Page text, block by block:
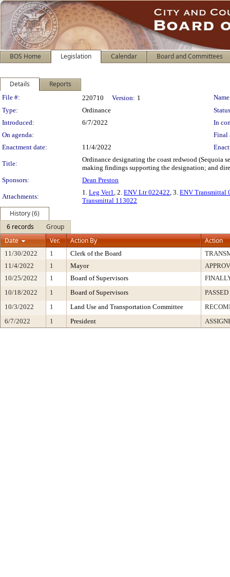
BOS Home Legislation Calendar Board and Committees
Details Reports
Legislation Details
File #: 220710 Version: 1
Type:
Ordinance
Introduced:
6/7/2022
In
On agenda:
Final
Enactment date:
11/4/2022
Title:
Ordinance designating the coast redwood (Sequoia
making findings supporting the designation; and
Sponsors:
Dean Preston
Attachments:
1. Leg Ver1, 2. ENV Ltr 022422, 3. ENV Transmittal
Transmittal 113022
History (6)
6 records
Group
Date
Ver. Action By Action
11/30/2022 1 Clerk of the Board
11/4/2022
1 Mayor
10/25/2022
1 Board of Supervisors
10/18/2022
1 Board of Supervisors
10/3/2022
1 Land Use and Transportation Committee
6/7/2022
1 President